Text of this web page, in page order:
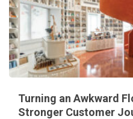
Turning an Awkward
Stronger Customer